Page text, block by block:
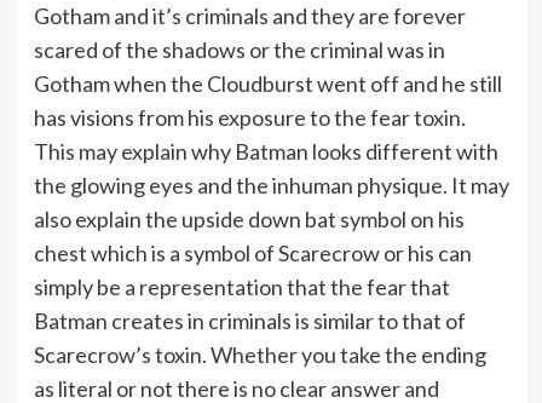
Gotham and it’s criminals and they are forever
scared of the shadows or the criminal was in
Gotham when the Cloudburst went off and he still
has visions from his exposure to the fear toxin.
This may explain why Batman looks different with
the glowing eyes and the inhuman physique. It may
also explain the upside down bat symbol on his
chest which is a symbol of Scarecrow or his can
simply be a representation that the fear that
Batman creates in criminals is similar to that of
Scarecrow’s toxin. Whether you take the ending
as literal or not there is no clear answer and